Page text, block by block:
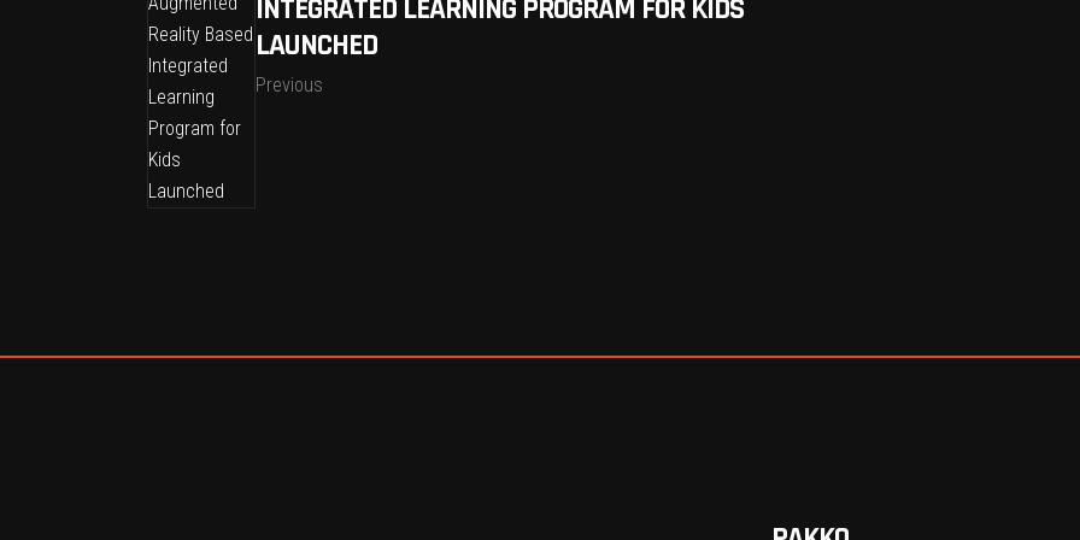
INTEGRATED LEARNING PROGRAM FOR KIDS
LAUNCHED
Previous